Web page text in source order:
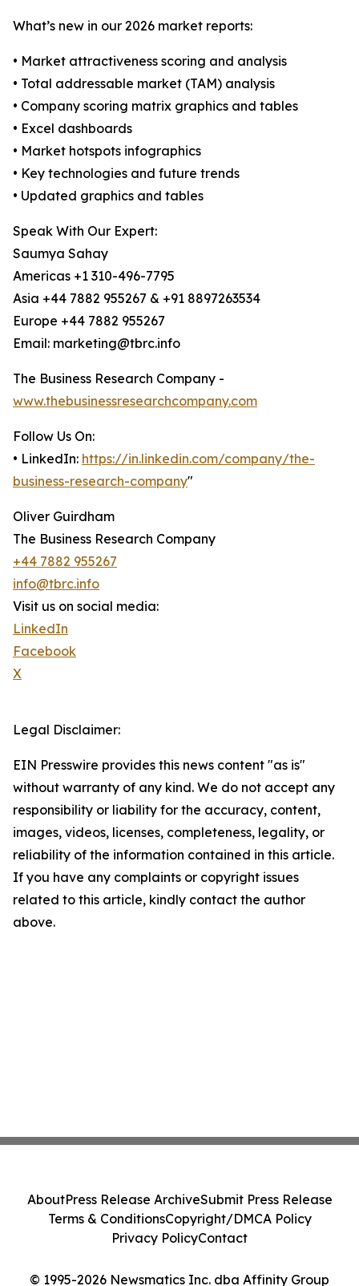
What’s new in our 2026 market reports:
• Market attractiveness scoring and analysis
• Total addressable market (TAM) analysis
• Company scoring matrix graphics and tables
• Excel dashboards
• Market hotspots infographics
• Key technologies and future trends
• Updated graphics and tables
Speak With Our Expert:
Saumya Sahay
Americas +1 310-496-7795
Asia +44 7882 955267 & +91 8897263534
Europe +44 7882 955267
Email: marketing@tbrc.info
The Business Research Company -
www.thebusinessresearchcompany.com
Follow Us On:
• LinkedIn: https://in.linkedin.com/company/the-
business-research-company"
Oliver Guirdham
The Business Research Company
+44 7882 955267
info@tbrc.info
Visit us on social media:
LinkedIn
Facebook
X
Legal Disclaimer:
EIN Presswire provides this news content "as is"
without warranty of any kind. We do not accept any
responsibility or liability for the accuracy, content,
images, videos, licenses, completeness, legality, or
reliability of the information contained in this article.
If you have any complaints or copyright issues
related to this article, kindly contact the author
above.
© 1995-2026 Newsmatics Inc. dba Affinity Group
AboutPress Release ArchiveSubmit Press Release
Terms & ConditionsCopyright/DMCA Policy
Privacy PolicyContact